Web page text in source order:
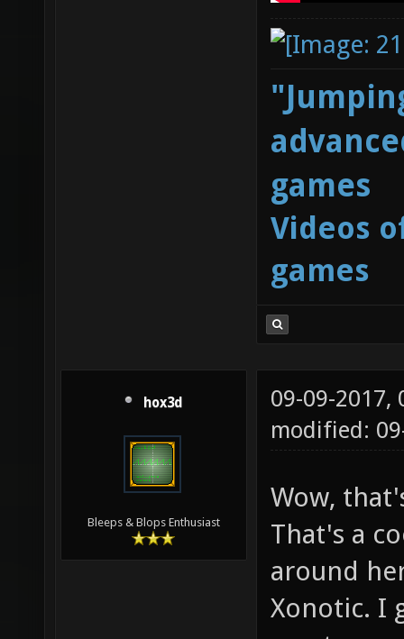
games
Videos
games
hox3d
Bleeps & Blops Enthusiast
09-09-2017,
modified:
Wow,
That's a
around
Xonotic. I